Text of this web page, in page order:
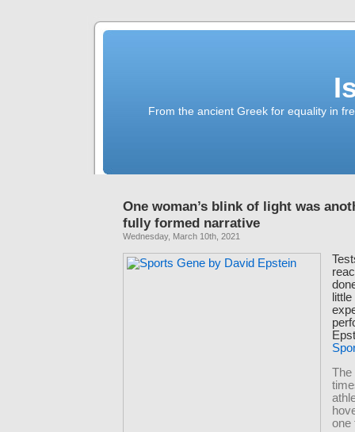
From the ancient Greek for equality in
One woman’s blink of light was
fully formed narrative
Wednesday, March 10th, 2021
The
one